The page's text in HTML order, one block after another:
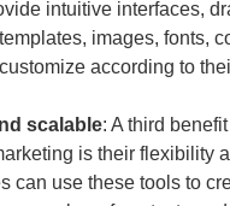
intuitive interfaces,
images, fonts,
according to
scalable: A third
is their flexibility
can use these tools to